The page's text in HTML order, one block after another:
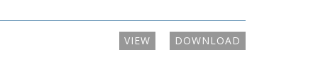
DOWNLOAD
VIEW